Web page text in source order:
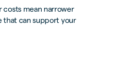
costs mean narrower
that can support your